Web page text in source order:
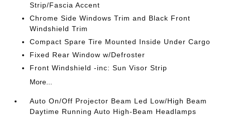
Strip/Fascia Accent
Chrome Side Windows Trim and Black Front
Windshield Trim
Compact Spare Tire Mounted Inside Under Cargo
Fixed Rear Window w/Defroster
Front Windshield -inc: Sun Visor Strip
More...
Auto On/Off Projector Beam Led Low/High Beam
Daytime Running Auto High-Beam Headlamps